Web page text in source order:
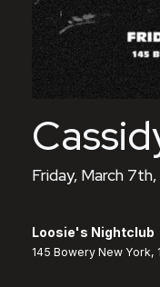
Friday, March
Loosie's Nightclub
145 Bowery New York,